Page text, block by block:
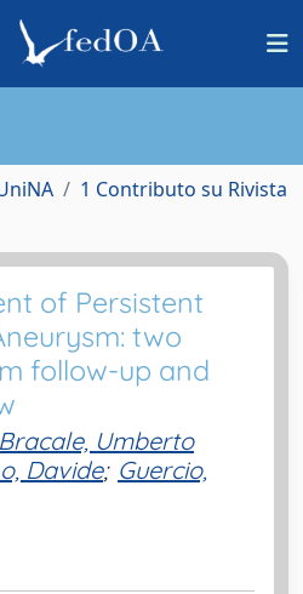
1 Contributo su Rivista
of Persistent
two
follow-up and
Bracale, Umberto
Davide; Guercio,